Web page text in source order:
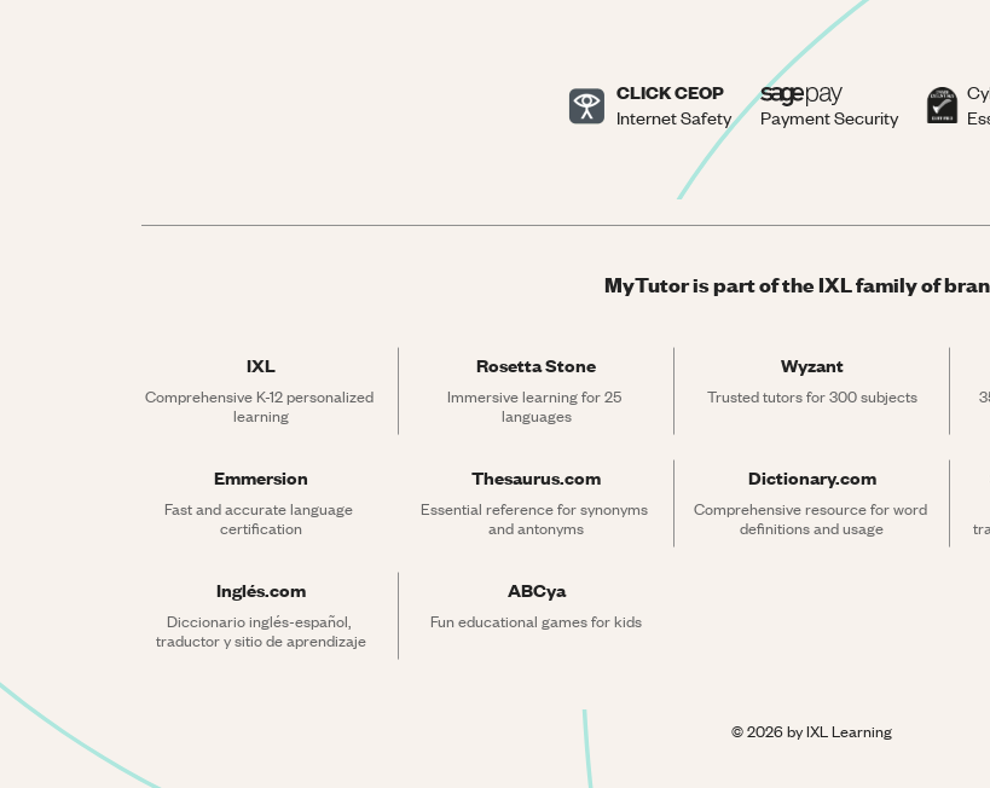
CLICK CEOP
Internet Safety Payment Security
MyTutor is part of the IXL family of
IXL
Comprehensive K-12 personalized
learning
Rosetta Stone
Immersive learning for 25
languages
Wyzant
Trusted tutors for 300 subjects
Emmersion
Fast and accurate language
certification
Thesaurus.com
Essential reference for synonyms
and antonyms
Dictionary.com
Comprehensive resource for word
definitions and usage
Inglés.com
Diccionario inglés-español,
traductor y sitio de aprendizaje
ABCya
Fun educational games for kids
©2026by IXL Learning